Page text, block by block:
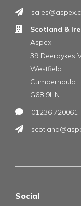
Scotland &
Aspex
39 Deerdykes
Westfield
Cumbernauld
G68 9HN
01236 720061
Social